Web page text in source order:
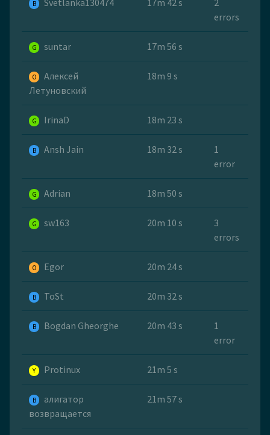
B Svetlanka130474 17m 42 s
2
errors
G suntar 17m 56 s
O
Алексей
Летуновский
18m 9 s
G IrinaD 18m 23 s
B Ansh Jain 18m 32 s
1
error
G Adrian 18m 50 s
G sw163 20m 10 s
3
errors
O Egor 20m 24 s
B ToSt 20m 32 s
B Bogdan Gheorghe 20m 43 s
1
error
Y Protinux 21m 5 s
B
алигатор
возвращается
21m 57 s